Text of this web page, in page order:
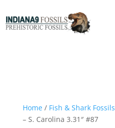
Home/ Fish & Shark Fossils
– S. Carolina 3.31″ #87